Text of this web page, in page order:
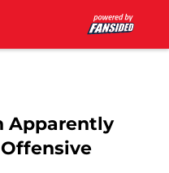
Apparently